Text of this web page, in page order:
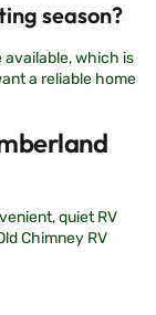
season?
available, which is
a reliable home
quiet RV
Chimney RV